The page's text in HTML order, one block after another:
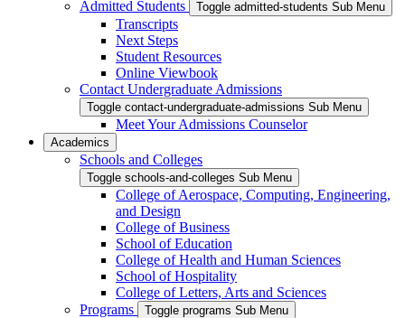
Admitted Students
Toggle admitted-students Sub Menu
Transcripts
Next Steps
Student Resources
Online Viewbook
Contact Undergraduate Admissions
Toggle contact-undergraduate-admissions Sub Menu
Meet Your Admissions Counselor
Academics
Schools and Colleges
Toggle schools-and-colleges Sub Menu
College of Aerospace, Computing, Engineering,
and Design
College of Business
School of Education
College of Health and Human Sciences
School of Hospitality
College of Letters, Arts and Sciences
Programs
Toggle programs Sub Menu